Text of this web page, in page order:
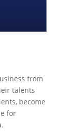
from
talents
become
for